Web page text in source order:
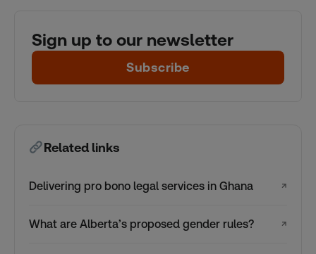
Sign up to our newsletter
Subscribe
Related links
Delivering pro bono legal services in Ghana ↗
What are Alberta’s proposed gender rules? ↗